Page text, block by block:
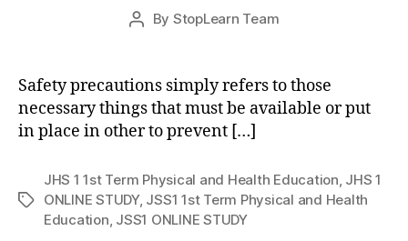
Post
By StopLearn Team
Post
Safety precautions simply refers to those
necessary things that must be available or put
in place in other to prevent […]
Tags
JHS 1 1st Term Physical and Health Education, JHS 1
ONLINE STUDY, JSS1 1st Term Physical and Health
Education, JSS1 ONLINE STUDY